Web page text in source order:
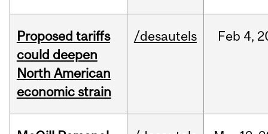
Proposed tariffs
could deepen
North American
economic strain
/desautels Feb 4,